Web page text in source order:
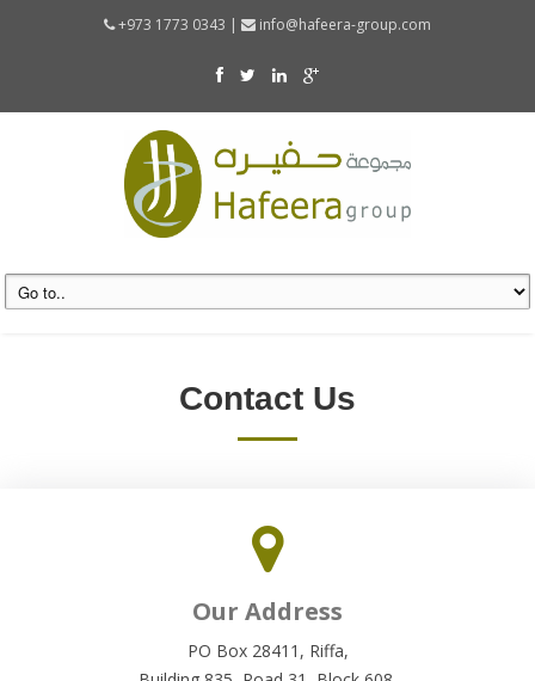
+973 1773 0343 | info@hafeera-group.com
Contact Us
Our Address
PO Box 28411, Riffa,